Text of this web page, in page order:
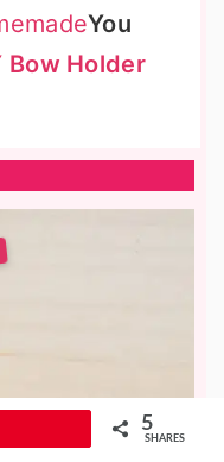
You
Bow Holder
5
SHARES